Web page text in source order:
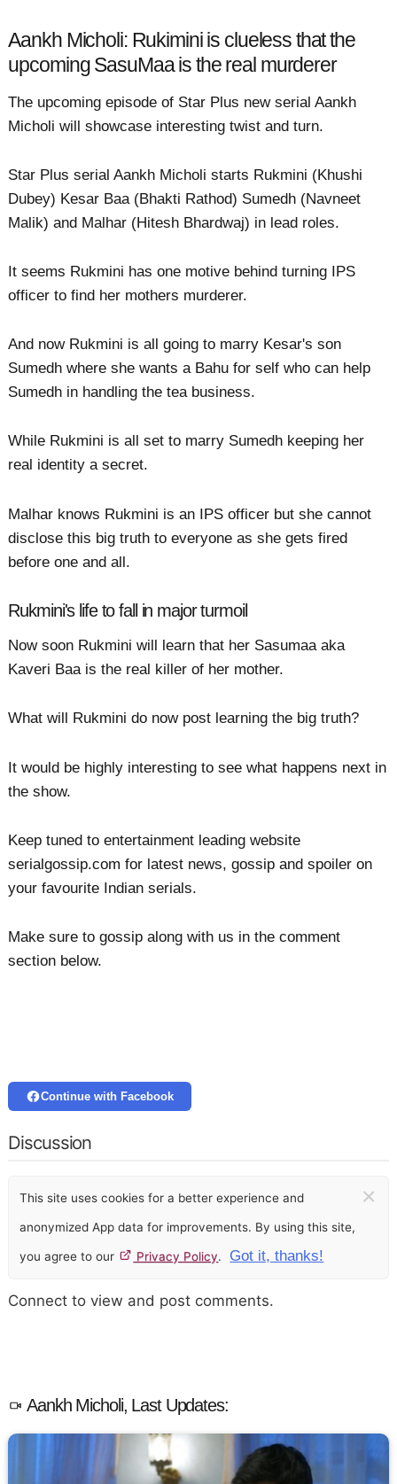
Aankh Micholi: Rukimini is clueless that the
upcoming SasuMaa is the real murderer
The upcoming episode of Star Plus new serial Aankh
Micholi will showcase interesting twist and turn.
Star Plus serial Aankh Micholi starts Rukmini (Khushi
Dubey) Kesar Baa (Bhakti Rathod) Sumedh (Navneet
Malik) and Malhar (Hitesh Bhardwaj) in lead roles.
It seems Rukmini has one motive behind turning IPS
officer to find her mothers murderer.
And now Rukmini is all going to marry Kesar's son
Sumedh where she wants a Bahu for self who can help
Sumedh in handling the tea business.
While Rukmini is all set to marry Sumedh keeping her
real identity a secret.
Malhar knows Rukmini is an IPS officer but she cannot
disclose this big truth to everyone as she gets fired
before one and all.
Rukmini's life to fall in major turmoil
Now soon Rukmini will learn that her Sasumaa aka
Kaveri Baa is the real killer of her mother.
What will Rukmini do now post learning the big truth?
It would be highly interesting to see what happens next in
the show.
Keep tuned to entertainment leading website
serialgossip.com for latest news, gossip and spoiler on
your favourite Indian serials.
Make sure to gossip along with us in the comment
section below.
Continue with Facebook
Discussion
This site uses cookies for a better experience and
anonymized App data for improvements. By using this site,
you agree to our Privacy Policy. Got it, thanks!
×
Connect to view and post comments.
Aankh Micholi, Last Updates: